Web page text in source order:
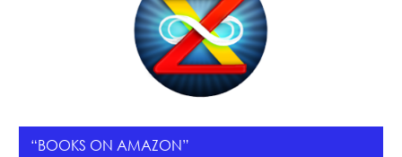
“BOOKS ON AMAZON”